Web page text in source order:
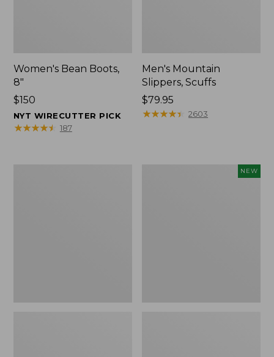
Women's Bean Boots,
8"
Price:
$150
$150
NYT WIRECUTTER PICK
★★★★★
★★★★★ 187
Men's Mountain
Slippers, Scuffs
Price:
$79.95
$79.95
★★★★★
★★★★★ 2603
NEW